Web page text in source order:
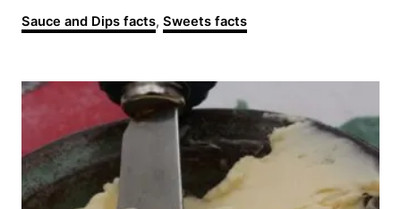
o
t
C
a
e
g
o
i
e
s
Sauce and Dips facts, Sweets facts
P
o
s
t